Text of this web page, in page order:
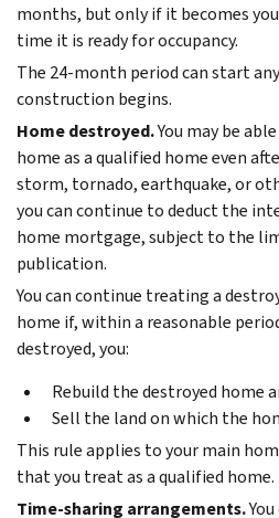
months, but only if it becomes
time it is ready for occupancy.
The 24-month period can start
construction begins.
Home destroyed.You may be
home as a qualified home even
storm, tornado, earthquake, or
you can continue to deduct the
home mortgage, subject to the
publication.
You can continue treating a
home if, within a reasonable
destroyed, you:
Rebuild the destroyed home
Sell the land on which the
This rule applies to your main
that you treat as a qualified home.
Time-sharing arrangements.